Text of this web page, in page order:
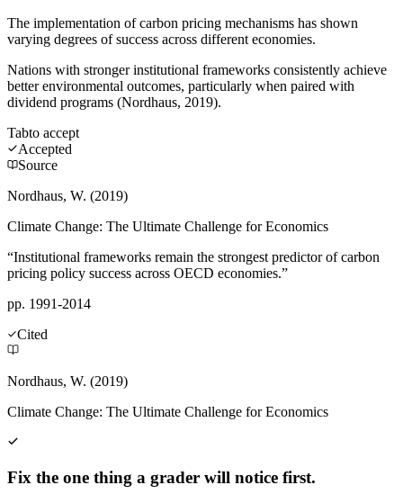
The implementation of carbon pricing mechanisms has shown
varying degrees of success across different economies.
Nations with stronger institutional frameworks consistently achieve
better environmental outcomes, particularly when paired with
dividend programs (Nordhaus, 2019).
Tabto accept
Accepted
Source
Nordhaus, W. (2019)
Climate Change: The Ultimate Challenge for Economics
“Institutional frameworks remain the strongest predictor of carbon
pricing policy success across OECD economies.”
pp. 1991-2014
Cited
Nordhaus, W. (2019)
Climate Change: The Ultimate Challenge for Economics
Fix the one thing a grader will notice first.